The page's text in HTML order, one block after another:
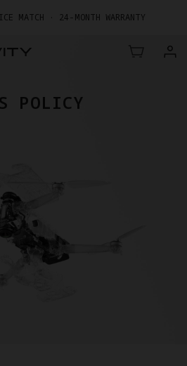
MATCH · 24-MONTH WARRANTY
OFF A1 & ACCESSORIES >>
POLICY